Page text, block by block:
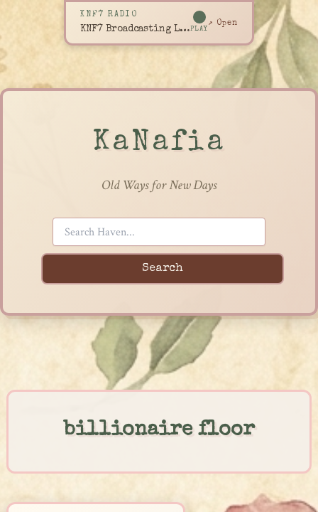
KNF7 RADIO
KNF7 Broadcasting LivePLAY
↗ Open
KaNafia
Old Ways for New Days
Search
content
billionaire floor